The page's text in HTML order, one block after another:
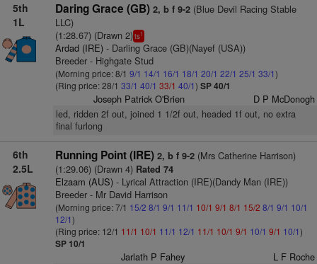
5th
1L
Daring Grace (GB) 2, b f 9-2(Blue Devil Racing Stable
LLC)
(1:28.67) (Drawn 2)ts1
Ardad (IRE)- Darling Grace (GB)(Nayef (USA))
Breeder - Highgate Stud
(Morning price: 8/1 9/1 14/1 16/1 18/1 20/1 22/1 25/1 33/1)
(Ring price: 28/1 33/1 40/1 33/1 40/1) SP 40/1
Joseph Patrick O'Brien D P McDonogh
led, ridden 2f out, joined 1 1/2f out, headed 1f out, no extra
final furlong
6th
2.5L
Running Point (IRE) 2, b f 9-2(Mrs Catherine Harrison)
(1:29.06) (Drawn 4)Rated 74
Elzaam (AUS)- Lyrical Attraction (IRE)(Dandy Man (IRE))
Breeder - Mr David Harrison
(Morning price: 7/1 15/2 8/1 9/1 11/1 10/1 9/1 8/1 15/2 8/1 9/1 10/1
12/1)
(Ring price: 12/1 11/1 10/1 11/1 12/1 11/1 10/1 9/1 10/1 9/1 10/1)
SP 10/1
Jarlath P Fahey L F Roche